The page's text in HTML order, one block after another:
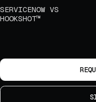
SERVICENOW VS
HOOKSHOT™